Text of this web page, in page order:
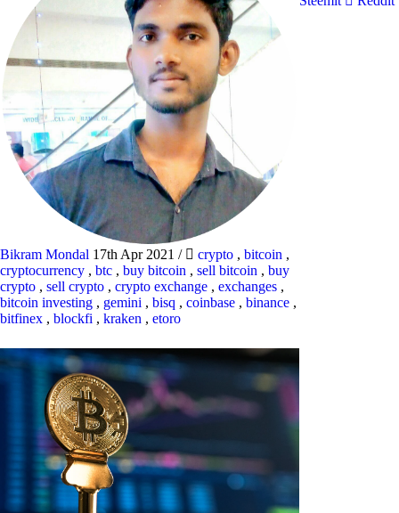
Bikram Mondal 17th Apr 2021 / crypto , bitcoin ,
cryptocurrency , btc , buy bitcoin , sell bitcoin , buy
crypto , sell crypto , crypto exchange , exchanges ,
bitcoin investing , gemini , bisq , coinbase , binance ,
bitfinex , blockfi , kraken , etoro